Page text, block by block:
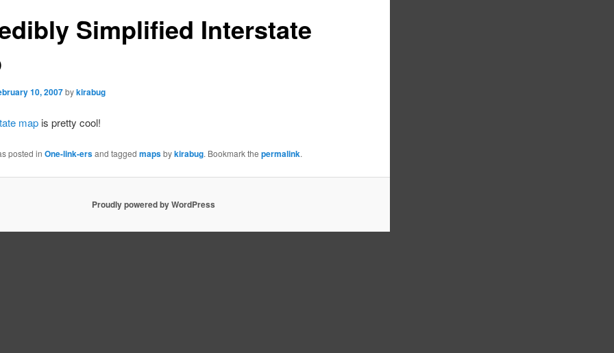
Simplified Interstate
10, 2007 bykirabug
map is pretty cool!
posted inOne-link-ersand taggedmapsbykirabug. Bookmark thepermalink.
Proudly powered by WordPress